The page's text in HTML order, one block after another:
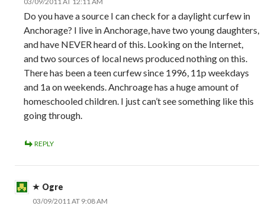
Do you have a source I can check for a daylight curfew in
Anchorage? I live in Anchorage, have two young daughters,
and have NEVER heard of this. Looking on the Internet,
and two sources of local news produced nothing on this.
There has been a teen curfew since 1996, 11p weekdays
and 1a on weekends. Anchroage has a huge amount of
homeschooled children. I just can’t see something like this
going through.
REPLY
Ogre
03/09/2011 AT 9:08 AM